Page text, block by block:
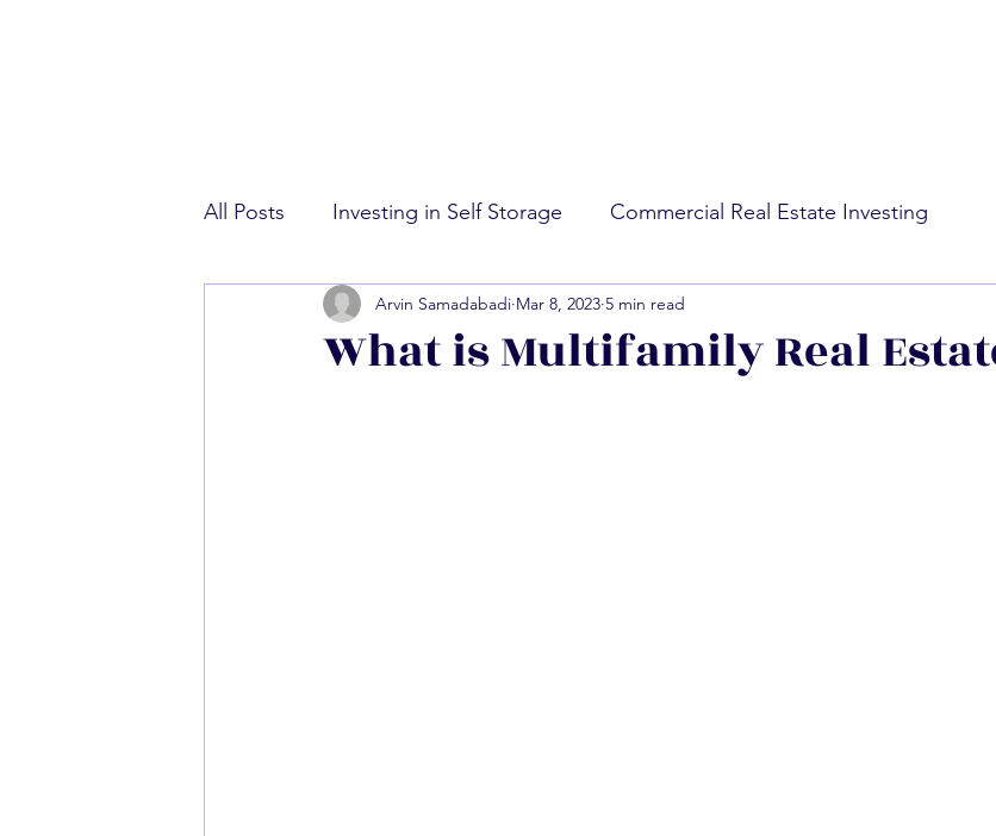
All Posts Investing in Self Storage Commercial Real Estate Investing
Multifamily Real Estate Investing Market Conditions
What is Multifamily Real
Arvin Samadabadi Mar 8, 2023 5 min read